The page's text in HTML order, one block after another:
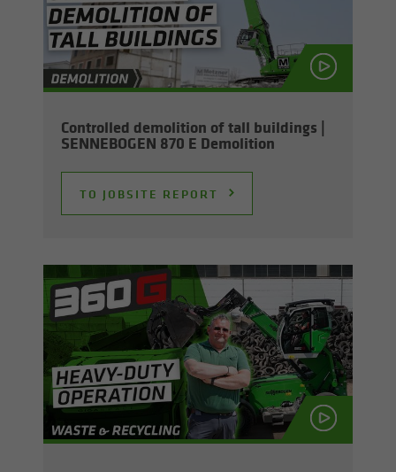
Con­trolled de­mo­li­tion of tall build­ings |
SENNEBOGEN 870 E De­mo­li­tion
TO JOB­SITE RE­PORT